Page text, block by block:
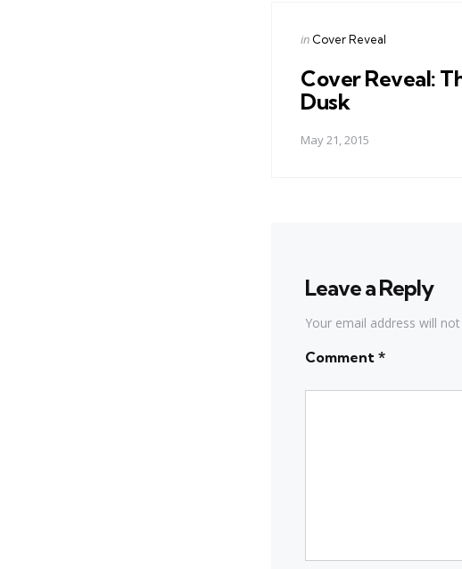
Posted
in Cover Reveal
Cover Reveal:
Dusk
May 21, 2015
Leave a Reply
Your email address will
Comment *